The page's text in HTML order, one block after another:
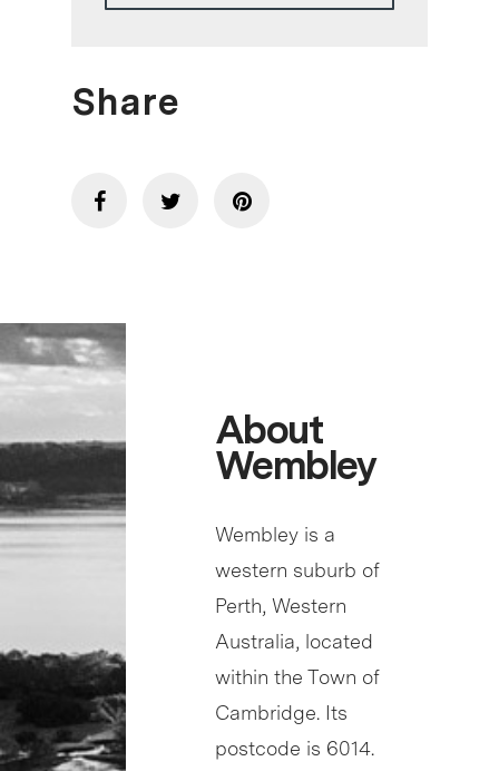
Share
About
Wembley
Wembley is a
western suburb of
Perth, Western
Australia, located
within the Town of
Cambridge. Its
postcode is 6014.